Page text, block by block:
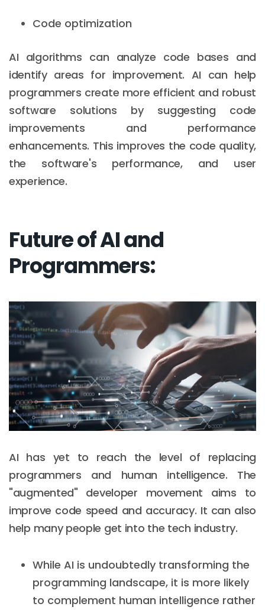
Code optimization
AI algorithms can analyze code bases and
identify areas for improvement. AI can help
programmers create more efficient and robust
software solutions by suggesting code
improvements and performance
enhancements. This improves the code quality,
the software's performance, and user
experience.
Future of AI and
Programmers:
AI has yet to reach the level of replacing
programmers and human intelligence. The
"augmented" developer movement aims to
improve code speed and accuracy. It can also
help many people get into the tech industry.
While AI is undoubtedly transforming the
programming landscape, it is more likely
to complement human intelligence rather